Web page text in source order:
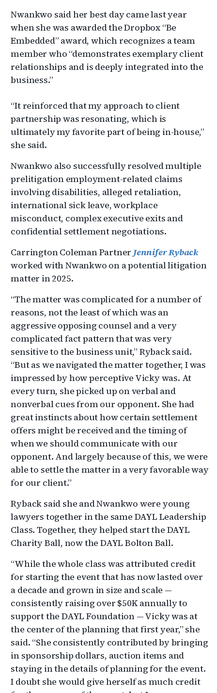
Nwankwo said her best day came last year
when she was awarded the Dropbox “Be
Embedded” award, which recognizes a team
member who “demonstrates exemplary client
relationships and is deeply integrated into the
business.”
“It reinforced that my approach to client
partnership was resonating, which is
ultimately my favorite part of being in-house,”
she said.
Nwankwo also successfully resolved multiple
prelitigation employment-related claims
involving disabilities, alleged retaliation,
international sick leave, workplace
misconduct, complex executive exits and
confidential settlement negotiations.
Carrington Coleman Partner Jennifer Ryback
worked with Nwankwo on a potential litigation
matter in 2025.
“The matter was complicated for a number of
reasons, not the least of which was an
aggressive opposing counsel and a very
complicated fact pattern that was very
sensitive to the business unit,” Ryback said.
“But as we navigated the matter together, I was
impressed by how perceptive Vicky was. At
every turn, she picked up on verbal and
nonverbal cues from our opponent. She had
great instincts about how certain settlement
offers might be received and the timing of
when we should communicate with our
opponent. And largely because of this, we were
able to settle the matter in a very favorable way
for our client.”
Ryback said she and Nwankwo were young
lawyers together in the same DAYL Leadership
Class. Together, they helped start the DAYL
Charity Ball, now the DAYL Bolton Ball.
“While the whole class was attributed credit
for starting the event that has now lasted over
a decade and grown in size and scale —
consistently raising over $50K annually to
support the DAYL Foundation — Vicky was at
the center of the planning that first year,” she
said. “She consistently contributed by bringing
in sponsorship dollars, auction items and
staying in the details of planning for the event.
I doubt she would give herself as much credit